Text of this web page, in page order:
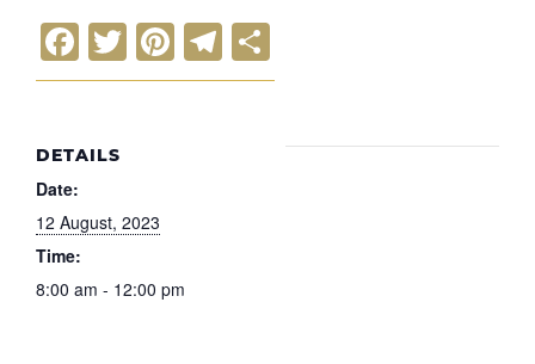
F
a
e
o
o
k
T
wi
Pi
nt
T
el h
e
DETAILS
Date:
12 August, 2023
Time:
8:00 am - 12:00 pm